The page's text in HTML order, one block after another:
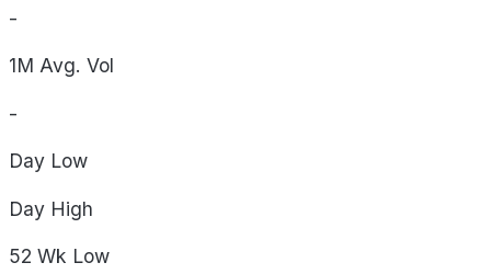
-
1M Avg. Vol
-
Day Low
Day High
52 Wk Low